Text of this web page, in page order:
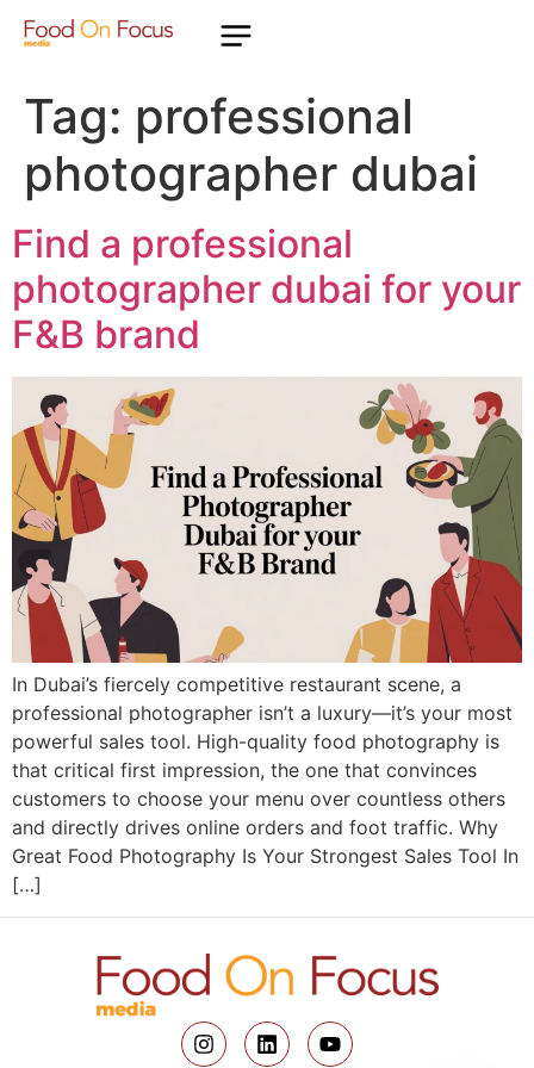
Tag: professional
photographer dubai
Find a professional
photographer dubai for your
F&B brand
In Dubai’s fiercely competitive restaurant scene, a
professional photographer isn’t a luxury—it’s your most
powerful sales tool. High-quality food photography is
that critical first impression, the one that convinces
customers to choose your menu over countless others
and directly drives online orders and foot traffic. Why
Great Food Photography Is Your Strongest Sales Tool In
[…]